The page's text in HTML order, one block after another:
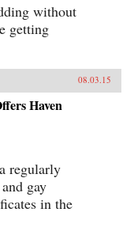
without
getting
08.03.15
Haven
regularly
gay
in the